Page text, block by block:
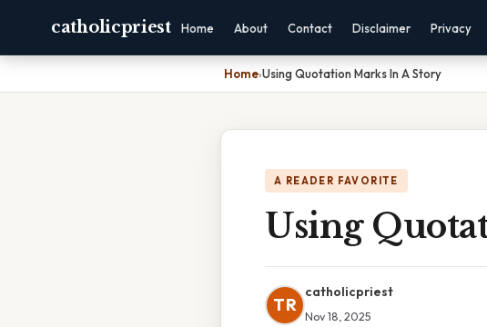
catholicpriest Home About Contact Disclaimer Privacy
Home›Using Quotation Marks In A Story
A READER FAVORITE
Using
TR
catholicpriest
Nov 18, 2025